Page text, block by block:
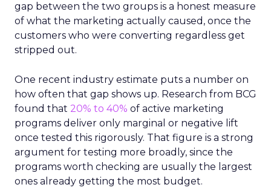
gap between the two groups is a honest measure
of what the marketing actually caused, once the
customers who were converting regardless get
stripped out.
One recent industry estimate puts a number on
how often that gap shows up. Research from BCG
found that 20% to 40% of active marketing
programs deliver only marginal or negative lift
once tested this rigorously. That figure is a strong
argument for testing more broadly, since the
programs worth checking are usually the largest
ones already getting the most budget.